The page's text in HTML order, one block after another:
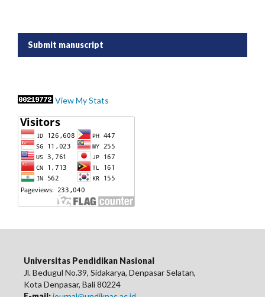
Submit manuscript
View My Stats
Universitas Pendidikan Nasional
Jl. Bedugul No.39, Sidakarya, Denpasar Selatan,
Kota Denpasar, Bali 80224